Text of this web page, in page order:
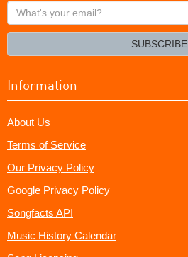
What's
your
SUBSCRIBE
Information
About Us
Terms of Service
Our Privacy Policy
Google Privacy Policy
Songfacts API
Music History Calendar